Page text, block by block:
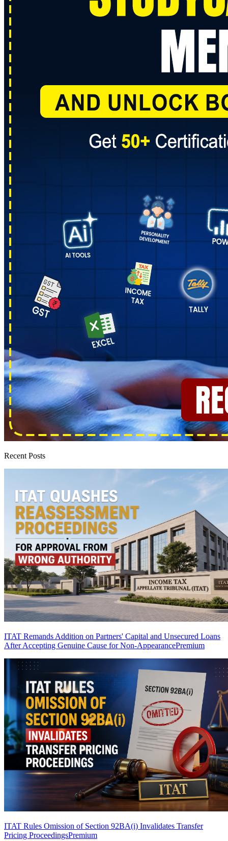
Recent Posts
ITAT Remands Addition on Partners' Capital and Unsecured Loans
After Accepting Genuine Cause for Non-AppearancePremium
ITAT Rules Omission of Section 92BA(i) Invalidates Transfer
Pricing ProceedingsPremium